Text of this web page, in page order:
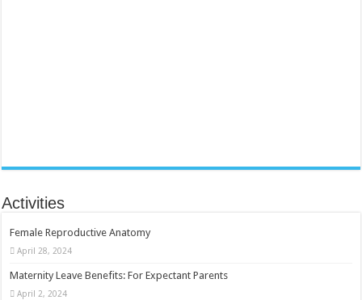
Activities
Female Reproductive Anatomy
April 28, 2024
Maternity Leave Benefits: For Expectant Parents
April 2, 2024